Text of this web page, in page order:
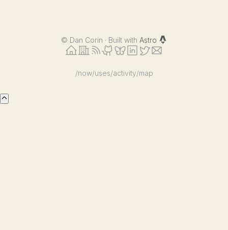
© Dan Corin · Built with Astro
/now/uses/activity/map